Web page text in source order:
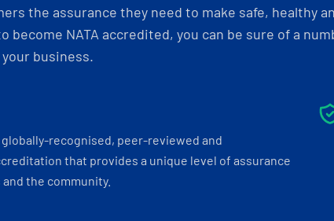
the assurance they need to make safe, healthy
become NATA accredited, you can be sure of a
business.
globally-recognised, peer-reviewed and
that provides a unique level of assurance
the community.